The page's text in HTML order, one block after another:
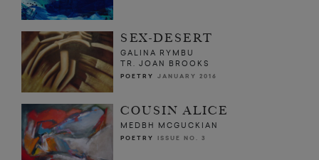
SEX-DESERT
GALINA RYMBU
TR. JOAN BROOKS
POETRY JANUARY 2016
COUSIN ALICE
MEDBH MCGUCKIAN
POETRY ISSUE NO. 3